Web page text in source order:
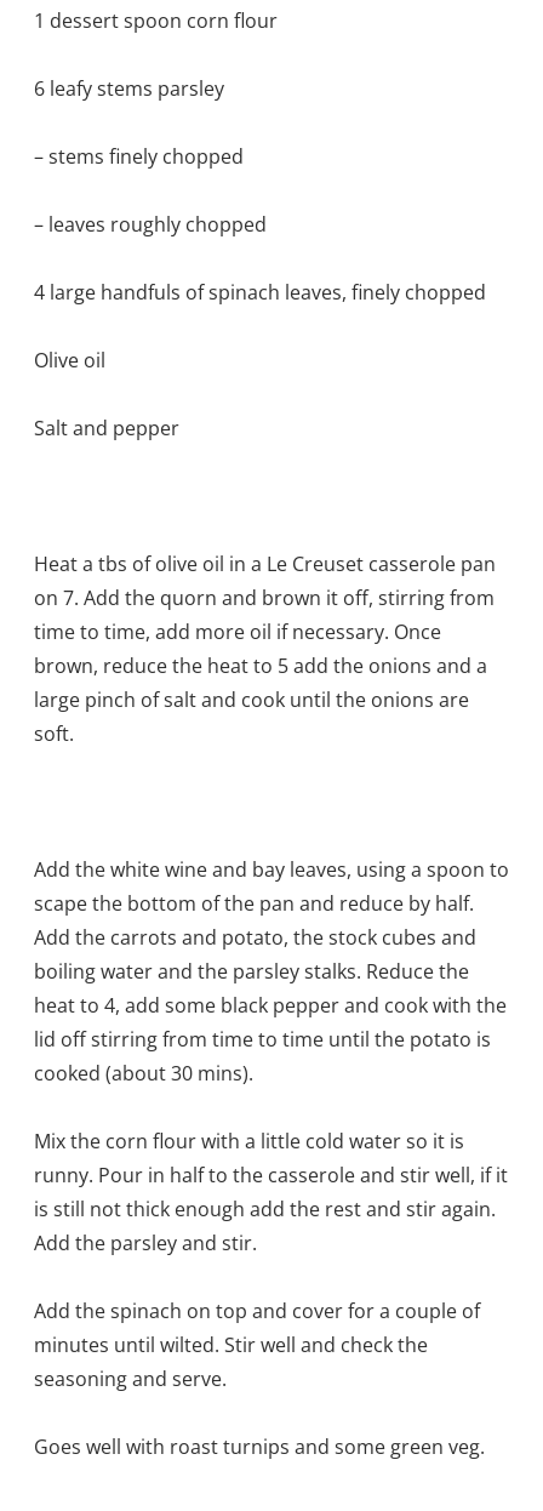
1 dessert spoon corn flour
6 leafy stems parsley
– stems finely chopped
– leaves roughly chopped
4 large handfuls of spinach leaves, finely chopped
Olive oil
Salt and pepper
Heat a tbs of olive oil in a Le Creuset casserole pan
on 7. Add the quorn and brown it off, stirring from
time to time, add more oil if necessary. Once
brown, reduce the heat to 5 add the onions and a
large pinch of salt and cook until the onions are
soft.
Add the white wine and bay leaves, using a spoon to
scape the bottom of the pan and reduce by half.
Add the carrots and potato, the stock cubes and
boiling water and the parsley stalks. Reduce the
heat to 4, add some black pepper and cook with the
lid off stirring from time to time until the potato is
cooked (about 30 mins).
Mix the corn flour with a little cold water so it is
runny. Pour in half to the casserole and stir well, if it
is still not thick enough add the rest and stir again.
Add the parsley and stir.
Add the spinach on top and cover for a couple of
minutes until wilted. Stir well and check the
seasoning and serve.
Goes well with roast turnips and some green veg.